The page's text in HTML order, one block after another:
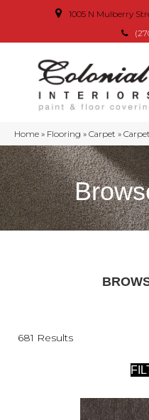
1005 N Mulberry
Home » Flooring » Carpet »
681 Results